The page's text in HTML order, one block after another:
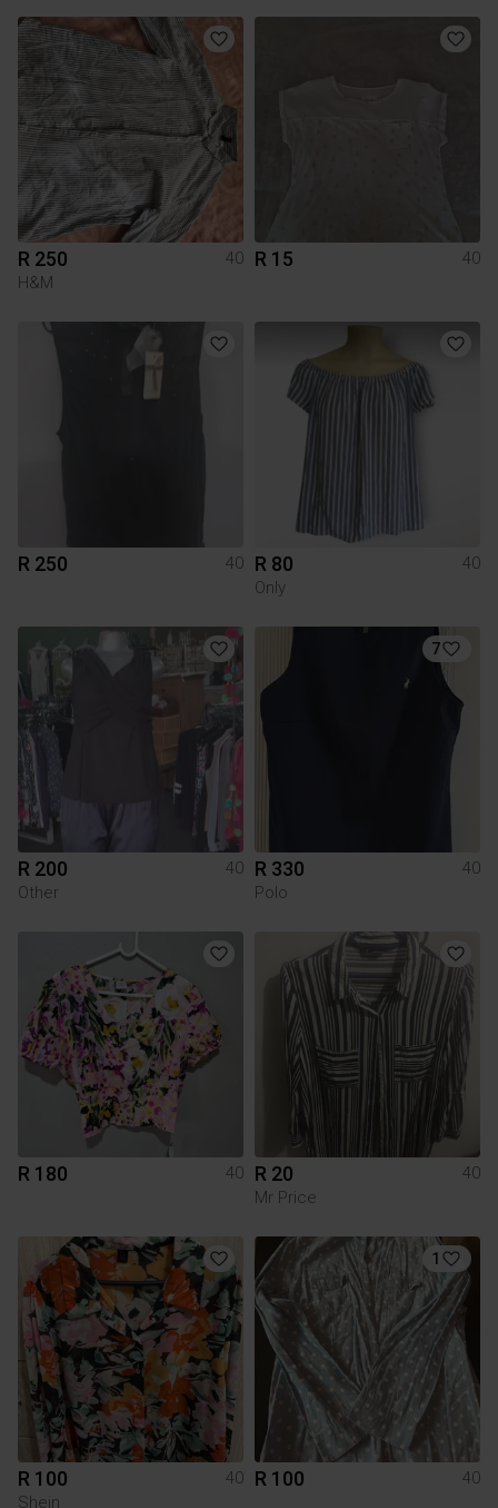
R 250
40
H&M
R 15 40
R 250 40 R 80
40
Only
R 200
40
Other
7
R 330
40
Polo
R 180 40 R 20
40
Mr Price
R 100
40
Shein
1
R 100 40